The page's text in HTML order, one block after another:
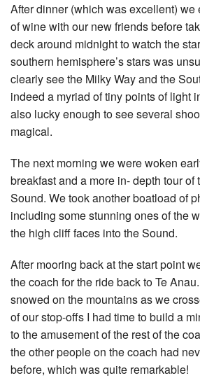
After dinner (which was excellent)
of wine with our new friends before
deck around midnight to watch the
southern hemisphere’s stars was
clearly see the Milky Way and the
indeed a myriad of tiny points of light
also lucky enough to see several
magical.
The next morning we were woken
breakfast and a more in- depth tour of
Sound. We took another boatload of
including some stunning ones of the
the high cliff faces into the Sound.
After mooring back at the start point
the coach for the ride back to Te
snowed on the mountains as we
of our stop-offs I had time to build a
to the amusement of the rest of the
the other people on the coach had
before, which was quite remarkable!